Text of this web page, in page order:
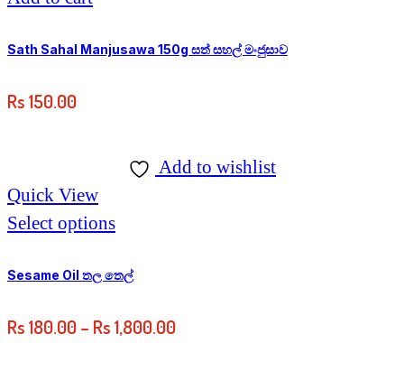
Sath Sahal Manjusawa 150g සත් සහල් මංජුසාව
Rs150.00
Add to wishlist
Quick View
Select optionsThis
has
variants.
Sesame Oil තල තෙල්
Rs180.00– Rs1,800.00Price